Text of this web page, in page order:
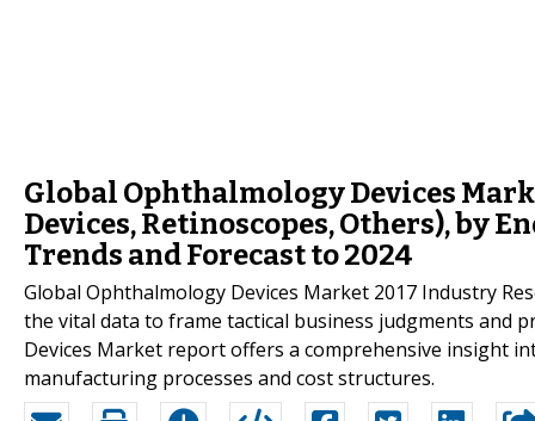
Global Ophthalmology Devices
Devices, Retinoscopes, Others), by
Trends and Forecast to 2024
Global Ophthalmology Devices Market 2017 Industry
the vital data to frame tactical business judgments and
Devices Market report offers a comprehensive insight
manufacturing processes and cost structures.